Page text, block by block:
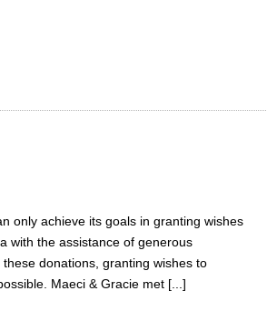
only achieve its goals in granting wishes
with the assistance of generous
donations, granting wishes to
Maeci & Gracie met [...]